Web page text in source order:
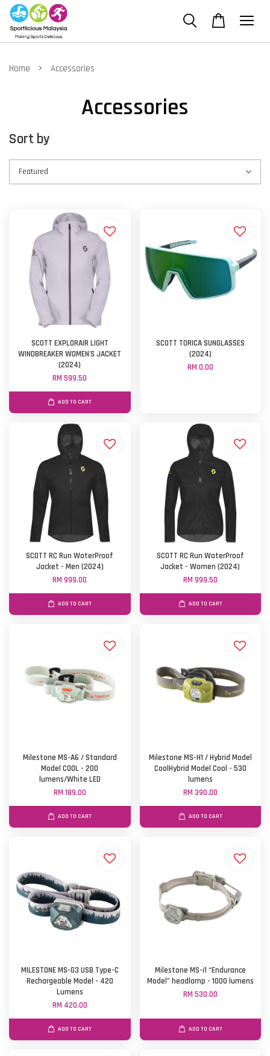
Home › Accessories
Accessories
Sort by
SCOTT EXPLORAIR LIGHT
WINDBREAKER WOMEN'S JACKET
(2024)
RM 599.50
ADD TO CART
SCOTT TORICA SUNGLASSES
(2024)
RM 0.00
SCOTT RC Run WaterProof
Jacket - Men (2024)
RM 999.00
ADD TO CART
SCOTT RC Run WaterProof
Jacket - Women (2024)
RM 999.50
ADD TO CART
Milestone MS-A6 / Standard
Model COOL - 200
lumens/White LED
RM 189.00
ADD TO CART
Milestone MS-H1 / Hybrid Model
CoolHybrid Model Cool - 530
lumens
RM 390.00
ADD TO CART
MILESTONE MS-G3 USB Type-C
Rechargeable Model - 420
Lumens
RM 420.00
ADD TO CART
Milestone MS-i1 “Endurance
Model” headlamp - 1000 lumens
RM 530.00
ADD TO CART